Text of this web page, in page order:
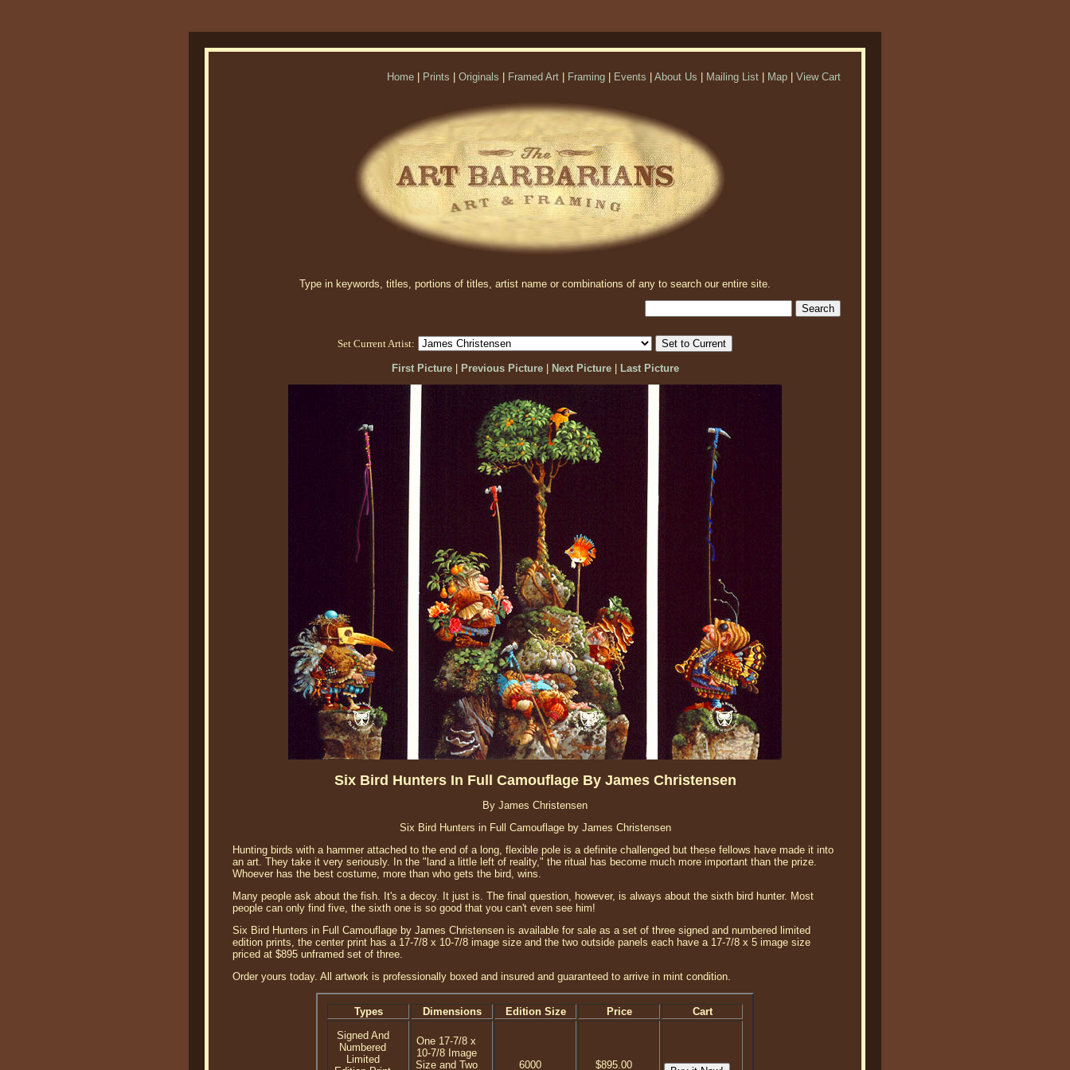
Home Prints Originals Framed Art Framing Events About Us Mailing List Map View Cart
Type in keywords, titles, portions of titles, artist name or combinations of any to search our entire site.
Set Current Artist:
First Picture| Previous Picture| Next Picture| Last Picture
Six Bird Hunters In Full Camouflage By James Christensen
By James Christensen
Six Bird Hunters in Full Camouflage by James Christensen
Hunting birds with a hammer attached to the end of a long, flexible pole is a definite challenged but these fellows have made it into
an art. They take it very seriously. In the "land a little left of reality," the ritual has become much more important than the prize.
Whoever has the best costume, more than who gets the bird, wins.
Many people ask about the fish. It's a decoy. It just is. The final question, however, is always about the sixth bird hunter. Most
people can only find five, the sixth one is so good that you can't even see him!
Six Bird Hunters in Full Camouflage by James Christensen is available for sale as a set of three signed and numbered limited
edition prints, the center print has a 17-7/8 x 10-7/8 image size and the two outside panels each have a 17-7/8 x 5 image size
priced at $895 unframed set of three.
Order yours today. All artwork is professionally boxed and insured and guaranteed to arrive in mint condition.
Types Dimensions Edition Size Price
Cart
Signed And
Numbered
Limited
One 17-7/8 x
10-7/8 Image
Size and Two
6000 $895.00